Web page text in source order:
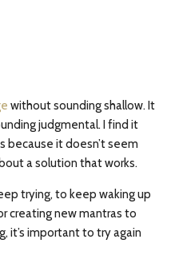
without sounding shallow. It
judgmental. I find it
because it doesn’t seem
a solution that works.
trying, to keep waking up
creating new mantras to
it’s important to try again